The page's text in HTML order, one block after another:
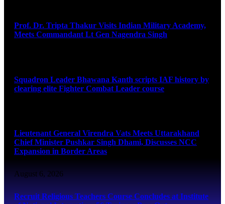
Prof. Dr. Tripta Thakur Visits Indian Military Academy,
Meets Commandant Lt Gen Nagendra Singh
Squadron Leader Bhawana Kanth scripts IAF history by
clearing elite Fighter Combat Leader course
Lieutenant General Virendra Vats Meets Uttarakhand
Chief Minister Pushkar Singh Dhami, Discusses NCC
Expansion in Border Areas
August 6, 2026
Recruit Religious Teachers Course Concludes at Institute